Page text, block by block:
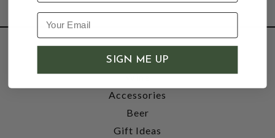
SHOP
Wine
Accessories
Beer
Gift Ideas
SIGN ME UP